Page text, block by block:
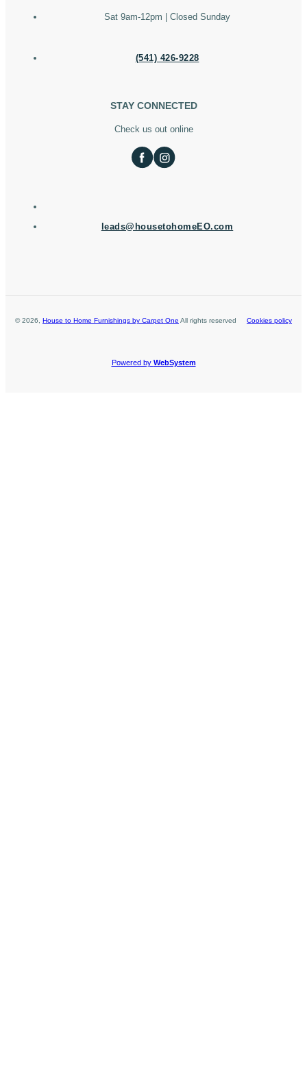
Sat 9am-12pm | Closed Sunday
(541) 426-9228
STAY CONNECTED
Check us out online
leads@housetohomeEO.com
©2026 House to Home Furnishings by Carpet One All rights reserved Cookies policy
Powered by WebSystem